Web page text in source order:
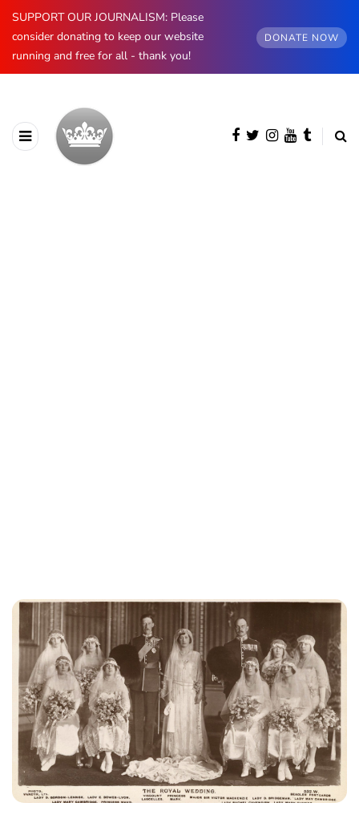
SUPPORT OUR JOURNALISM: Please
consider donating to keep our website
running and free for all - thank you!
DONATE NOW